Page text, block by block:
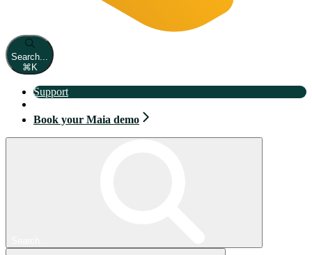
Search...
⌘ K
Support
Book your Maia demo